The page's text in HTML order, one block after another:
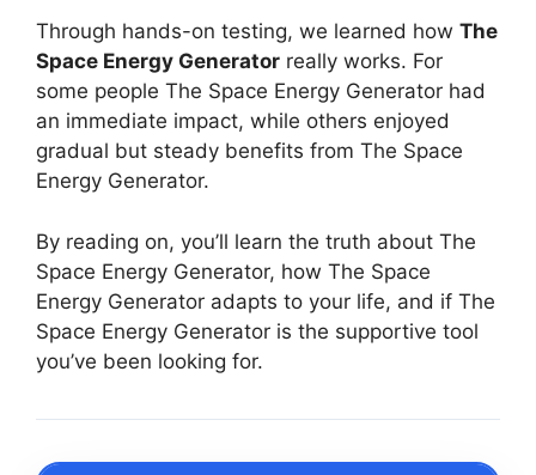
Through hands-on testing, we learned how The
Space Energy Generator really works. For
some people The Space Energy Generator had
an immediate impact, while others enjoyed
gradual but steady benefits from The Space
Energy Generator.
By reading on, you’ll learn the truth about The
Space Energy Generator, how The Space
Energy Generator adapts to your life, and if The
Space Energy Generator is the supportive tool
you’ve been looking for.